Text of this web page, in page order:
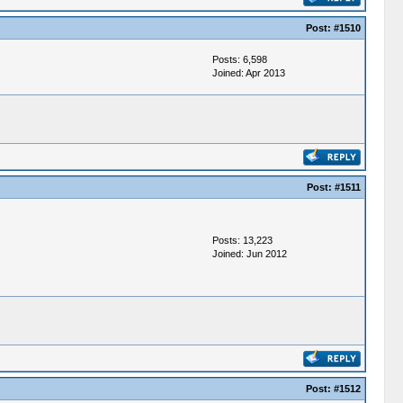
Post: #1510
Posts: 6,598
Joined: Apr 2013
Post: #1511
Posts: 13,223
Joined: Jun 2012
Post: #1512